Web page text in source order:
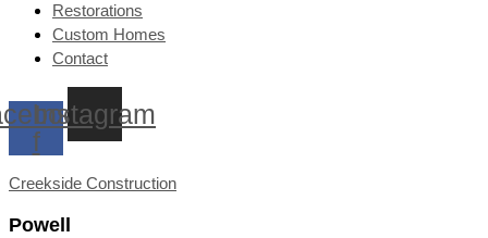
Restorations
Custom Homes
Contact
f
Instagram
Creekside Construction
Powell